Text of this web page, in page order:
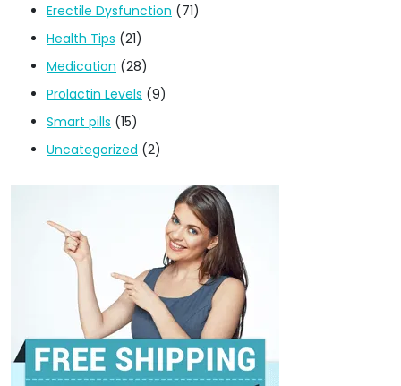
Erectile Dysfunction (71)
Health Tips (21)
Medication (28)
Prolactin Levels (9)
Smart pills (15)
Uncategorized (2)